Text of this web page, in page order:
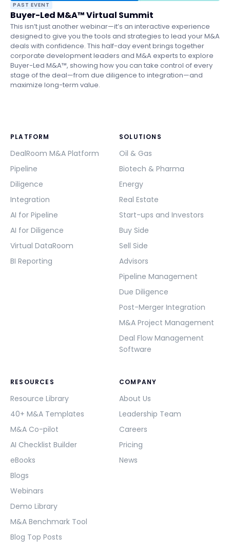
PAST EVENT
Buyer-Led M&A™ Virtual Summit
This isn’t just another webinar—it’s an interactive experience
designed to give you the tools and strategies to lead your M&A
deals with confidence. This half-day event brings together
corporate development leaders and M&A experts to explore
Buyer-Led M&A™, showing how you can take control of every
stage of the deal—from due diligence to integration—and
maximize long-term value.
PLATFORM
DealRoom M&A Platform
Pipeline
Diligence
Integration
AI for Pipeline
AI for Diligence
Virtual DataRoom
BI Reporting
SOLUTIONS
Oil & Gas
Biotech & Pharma
Energy
Real Estate
Start-ups and Investors
Buy Side
Sell Side
Advisors
Pipeline Management
Due Diligence
Post-Merger Integration
M&A Project Management
Deal Flow Management
Software
RESOURCES
Resource Library
40+ M&A Templates
M&A Co-pilot
AI Checklist Builder
eBooks
Blogs
Webinars
Demo Library
M&A Benchmark Tool
Blog Top Posts
COMPANY
About Us
Leadership Team
Careers
Pricing
News